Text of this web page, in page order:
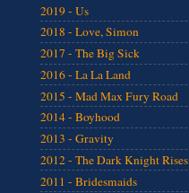
2019 - Us
2018 - Love, Simon
2017 - The Big Sick
2016 - La La Land
2015 - Mad Max Fury Road
2014 - Boyhood
2013 - Gravity
2012 - The Dark Knight Rises
2011 - Bridesmaids